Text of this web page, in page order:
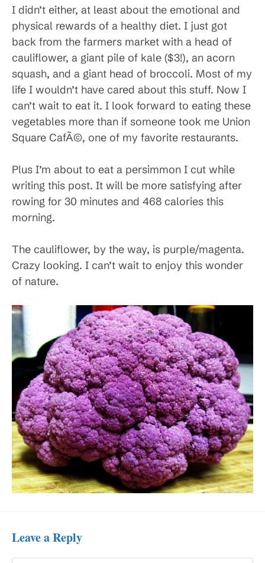
I didn’t either, at least about the emotional and
physical rewards of a healthy diet. I just got
back from the farmers market with a head of
cauliflower, a giant pile of kale ($3!), an acorn
squash, and a giant head of broccoli. Most of my
life I wouldn’t have cared about this stuff. Now I
can’t wait to eat it. I look forward to eating these
vegetables more than if someone took me Union
Square CafÃ©, one of my favorite restaurants.
Plus I’m about to eat a persimmon I cut while
writing this post. It will be more satisfying after
rowing for 30 minutes and 468 calories this
morning.
The cauliflower, by the way, is purple/magenta.
Crazy looking. I can’t wait to enjoy this wonder
of nature.
Leave a Reply